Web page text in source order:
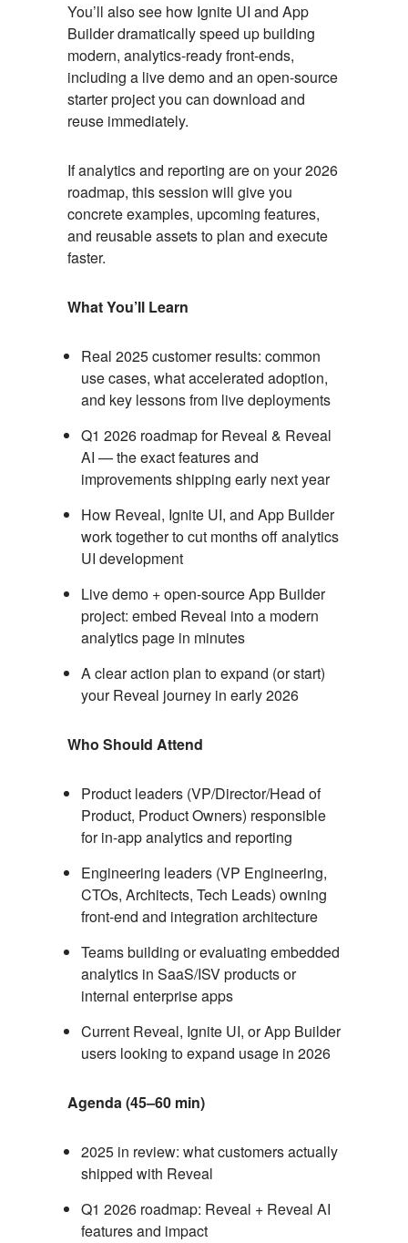
You’ll also see how Ignite UI and App
Builder dramatically speed up building
modern, analytics-ready front-ends,
including a live demo and an open-source
starter project you can download and
reuse immediately.
If analytics and reporting are on your 2026
roadmap, this session will give you
concrete examples, upcoming features,
and reusable assets to plan and execute
faster.
What You’ll Learn
Real 2025 customer results: common
use cases, what accelerated adoption,
and key lessons from live deployments
Q1 2026 roadmap for Reveal & Reveal
AI — the exact features and
improvements shipping early next year
How Reveal, Ignite UI, and App Builder
work together to cut months off analytics
UI development
Live demo + open-source App Builder
project: embed Reveal into a modern
analytics page in minutes
A clear action plan to expand (or start)
your Reveal journey in early 2026
Who Should Attend
Product leaders (VP/Director/Head of
Product, Product Owners) responsible
for in-app analytics and reporting
Engineering leaders (VP Engineering,
CTOs, Architects, Tech Leads) owning
front-end and integration architecture
Teams building or evaluating embedded
analytics in SaaS/ISV products or
internal enterprise apps
Current Reveal, Ignite UI, or App Builder
users looking to expand usage in 2026
Agenda (45–60 min)
2025 in review: what customers actually
shipped with Reveal
Q1 2026 roadmap: Reveal + Reveal AI
features and impact